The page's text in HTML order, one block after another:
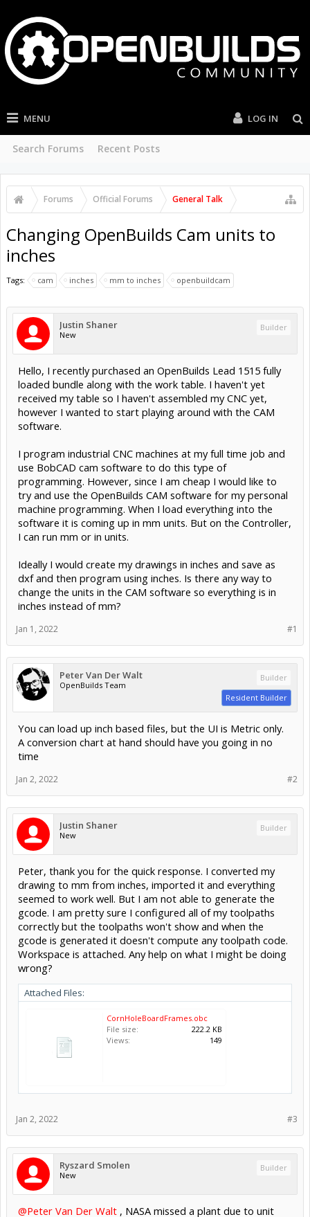
MENU
Search Forums Recent Posts
LOG IN
Forums Official Forums General Talk
Changing OpenBuilds Cam units to
inches
Tags: cam inches mm to inches openbuildcam
Justin Shaner
New
Builder
Hello, I recently purchased an OpenBuilds Lead 1515 fully
loaded bundle along with the work table. I haven't yet
received my table so I haven't assembled my CNC yet,
however I wanted to start playing around with the CAM
software.
I program industrial CNC machines at my full time job and
use BobCAD cam software to do this type of
programming. However, since I am cheap I would like to
try and use the OpenBuilds CAM software for my personal
machine programming. When I load everything into the
software it is coming up in mm units. But on the Controller,
I can run mm or in units.
Ideally I would create my drawings in inches and save as
dxf and then program using inches. Is there any way to
change the units in the CAM software so everything is in
inches instead of mm?
#1
Jan 1, 2022
Peter Van Der Walt
OpenBuilds Team
Builder
Resident Builder
You can load up inch based files, but the UI is Metric only.
A conversion chart at hand should have you going in no
time
#2
Jan 2, 2022
Justin Shaner
New
Builder
Peter, thank you for the quick response. I converted my
drawing to mm from inches, imported it and everything
seemed to work well. But I am not able to generate the
gcode. I am pretty sure I configured all of my toolpaths
correctly but the toolpaths won't show and when the
gcode is generated it doesn't compute any toolpath code.
Workspace is attached. Any help on what I might be doing
wrong?
Attached Files:
CornHoleBoardFrames.obc
File size:
222.2 KB
Views:
149
#3
Jan 2, 2022
Ryszard Smolen
New
Builder
@Peter Van Der Walt , NASA missed a plant due to unit